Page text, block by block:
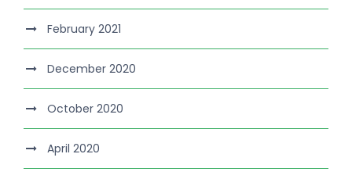
February 2021
December 2020
October 2020
April 2020